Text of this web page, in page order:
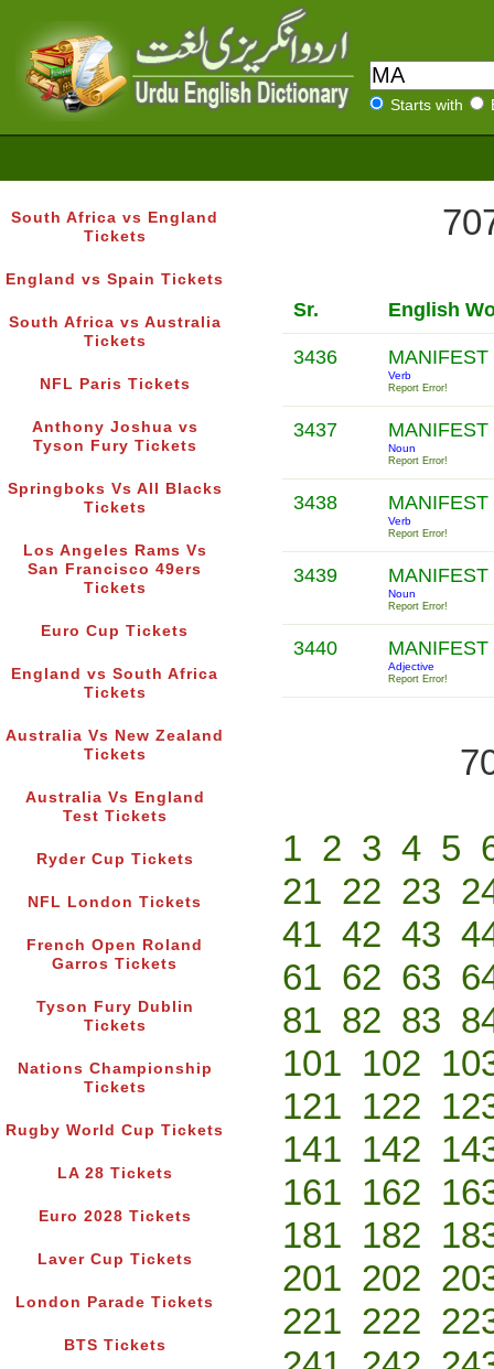
Starts with
South Africa vs England
Tickets
England vs Spain Tickets
South Africa vs Australia
Tickets
NFL Paris Tickets
Anthony Joshua vs
Tyson Fury Tickets
Springboks Vs All Blacks
Tickets
Los Angeles Rams Vs
San Francisco 49ers
Tickets
Euro Cup Tickets
England vs South Africa
Tickets
Australia Vs New Zealand
Tickets
Australia Vs England
Test Tickets
Ryder Cup Tickets
NFL London Tickets
French Open Roland
Garros Tickets
Tyson Fury Dublin
Tickets
Nations Championship
Tickets
Rugby World Cup Tickets
LA 28 Tickets
Euro 2028 Tickets
Laver Cup Tickets
London Parade Tickets
BTS Tickets
Sr. English
3436 MANIFEST
Verb
Report Error!
3437 MANIFEST
Noun
Report Error!
3438 MANIFEST
Verb
Report Error!
3439 MANIFEST
Noun
Report Error!
3440 MANIFEST
Adjective
Report Error!
1 2 3 4 5
21 22 23
41 42 43
61 62 63
81 82 83
101 102
121 122
141 142
161 162
181 182
201 202
221 222